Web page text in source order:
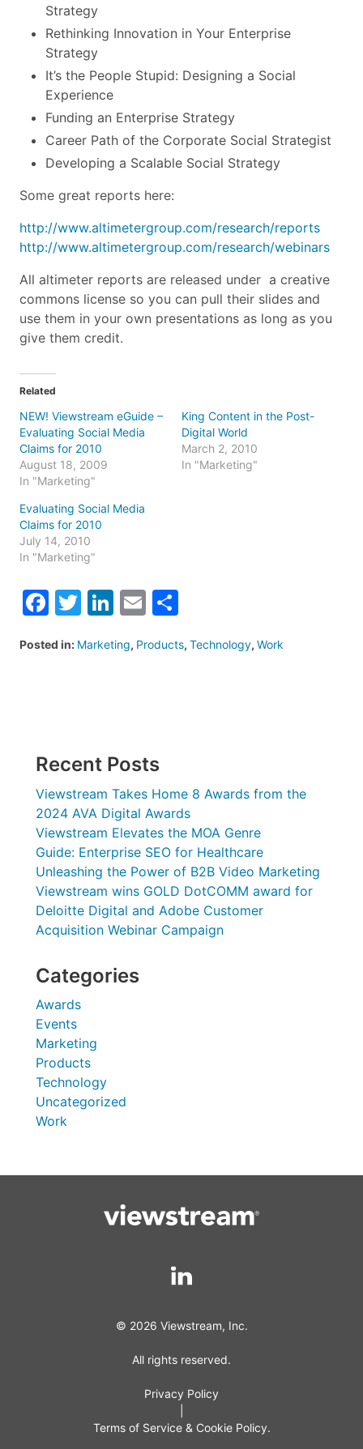
Strategy
Rethinking Innovation in Your Enterprise
Strategy
It’s the People Stupid: Designing a Social
Experience
Funding an Enterprise Strategy
Career Path of the Corporate Social Strategist
Developing a Scalable Social Strategy
Some great reports here:
http://www.altimetergroup.com/research/reports
http://www.altimetergroup.com/research/webinars
All altimeter reports are released under a creative
commons license so you can pull their slides and
use them in your own presentations as long as you
give them credit.
Related
NEW! Viewstream eGuide –
Evaluating Social Media
Claims for 2010
August 18, 2009
In "Marketing"
King Content in the Post-
Digital World
March 2, 2010
In "Marketing"
Evaluating Social Media
Claims for 2010
July 14, 2010
In "Marketing"
Facebook
Twitter
LinkedIn
Email
Posted in: Marketing, Products, Technology, Work
Recent Posts
Viewstream Takes Home 8 Awards from the
2024 AVA Digital Awards
Viewstream Elevates the MOA Genre
Guide: Enterprise SEO for Healthcare
Unleashing the Power of B2B Video Marketing
Viewstream wins GOLD DotCOMM award for
Deloitte Digital and Adobe Customer
Acquisition Webinar Campaign
Categories
Awards
Events
Marketing
Products
Technology
Uncategorized
Work
© 2026 Viewstream, Inc.
All rights reserved.
Privacy Policy
Terms of Service & Cookie Policy.